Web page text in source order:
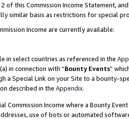
of this Commission Income Statement,
similar basis as restrictions for special
Income are currently available:
in select countries as referenced in the
in connection with “Bounty Events”
a Special Link on your Site to a bounty-
described in the Appendix.
Commission Income where a Bounty
use of bots or automated